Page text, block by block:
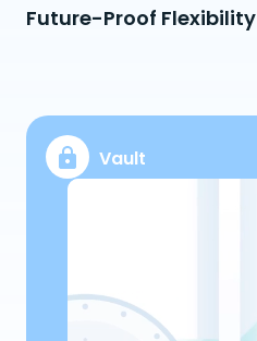
Future-Proof Flexibility
Vault